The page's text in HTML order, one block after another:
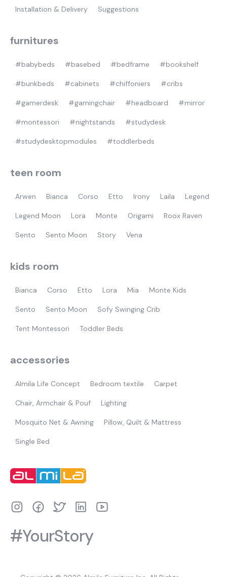
Installation & Delivery Suggestions
furnitures
#babybeds #basebed #bedframe #bookshelf
#bunkbeds #cabinets #chiffoniers #cribs
#gamerdesk #gamingchair #headboard #mirror
#montessori #nightstands #studydesk
#studydesktopmodules #toddlerbeds
teen room
Arwen Bianca Corso Etto Irony Laila Legend
Legend Moon Lora Monte Origami Roox Raven
Sento Sento Moon Story Vena
kids room
Bianca Corso Etto Lora Mia Monte Kids
Sento Sento Moon Sofy Swinging Crib
Tent Montessori Toddler Beds
accessories
Almila Life Concept Bedroom textile Carpet
Chair, Armchair & Pouf Lighting
Mosquito Net & Awning Pillow, Quilt & Mattress
Single Bed
#YourStory